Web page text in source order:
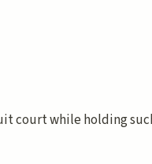
court while holding